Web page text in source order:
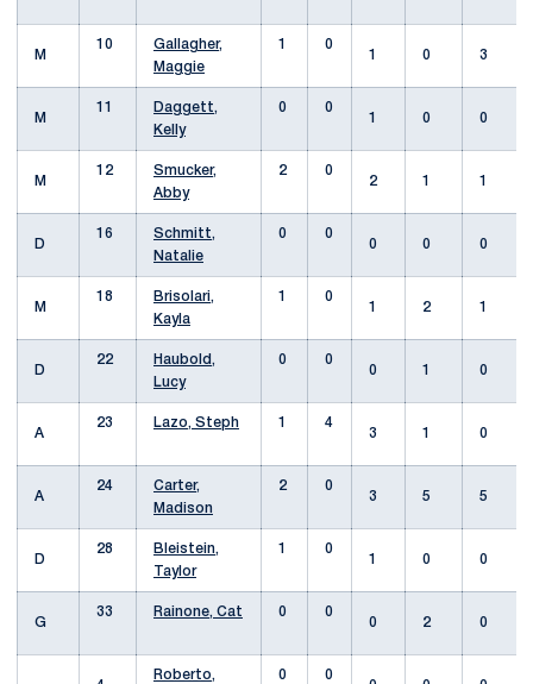
M
10
Gallagher,
Maggie
1
0
1
0 3
M
11
Daggett,
Kelly
0
0
1
0 0
M
12
Smucker,
Abby
2
0
2
1 1
D
16
Schmitt,
Natalie
0
0
0
0 0
M
18
Brisolari,
Kayla
1
0
1
2 1
D
22
Haubold,
Lucy
0
0
0
1 0
A
23 Lazo, Steph 1
4
3
1 0
A
24
Carter,
Madison
2
0
3
5 5
D
28
Bleistein,
Taylor
1
0
1
0 0
G
33 Rainone, Cat 0
0
0
2 0
Roberto, 0
0